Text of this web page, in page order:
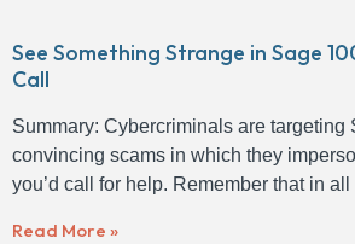
See Something Strange in Sage
Call
Summary: Cybercriminals are targeting
convincing scams in which they
you’d call for help. Remember that in all
Read More »